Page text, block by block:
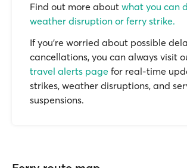
Find out more about what you can
weather disruption or ferry strike.
If you’re worried about possible
cancellations, you can always visit
travel alerts page for real-time
strikes, weather disruptions, and
suspensions.